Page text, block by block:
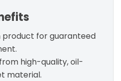
product for guaranteed
high-quality, oil-
material.